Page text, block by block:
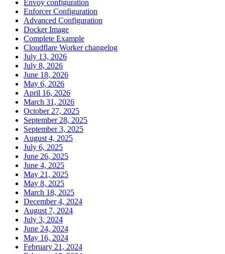
Envoy configuration
Enforcer Configuration
Advanced Configuration
Docker Image
Complete Example
Cloudflare Worker changelog
July 13, 2026
July 8, 2026
June 18, 2026
May 6, 2026
April 16, 2026
March 31, 2026
October 27, 2025
September 28, 2025
September 3, 2025
August 4, 2025
July 6, 2025
June 26, 2025
June 4, 2025
May 21, 2025
May 8, 2025
March 18, 2025
December 4, 2024
August 7, 2024
July 3, 2024
June 24, 2024
May 16, 2024
February 21, 2024